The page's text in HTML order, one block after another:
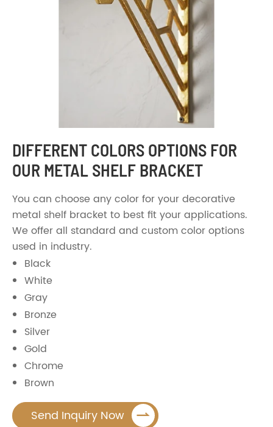
DIFFERENT COLORS OPTIONS FOR
OUR METAL SHELF BRACKET
You can choose any color for your decorative
metal shelf bracket to best fit your applications.
We offer all standard and custom color options
used in industry.
Black
White
Gray
Bronze
Silver
Gold
Chrome
Brown
Send Inquiry Now 